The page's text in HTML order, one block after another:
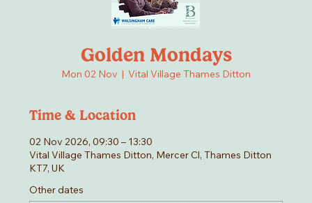
Golden Mondays
Mon 02 Nov
  |
Vital Village Thames Ditton
Time & Location
02 Nov 2026, 09:30 – 13:30
Vital Village Thames Ditton, Mercer Cl, Thames Ditton
KT7, UK
Other dates